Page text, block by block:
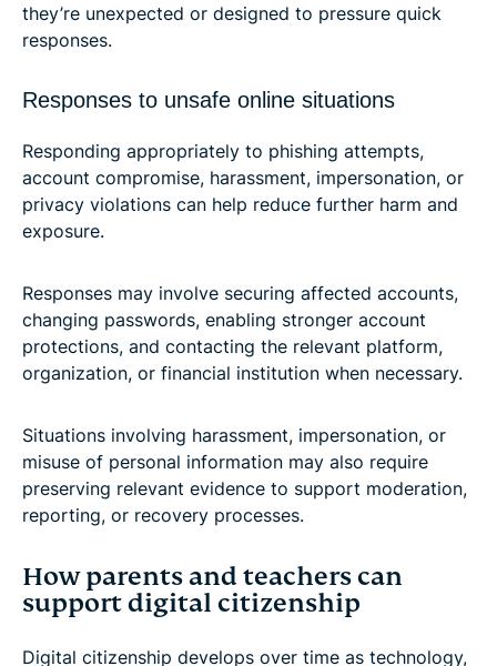
they’re unexpected or designed to pressure quick
responses.
Responses to unsafe online situations
Responding appropriately to phishing attempts,
account compromise, harassment, impersonation, or
privacy violations can help reduce further harm and
exposure.
Responses may involve securing affected accounts,
changing passwords, enabling stronger account
protections, and contacting the relevant platform,
organization, or financial institution when necessary.
Situations involving harassment, impersonation, or
misuse of personal information may also require
preserving relevant evidence to support moderation,
reporting, or recovery processes.
How parents and teachers can
support digital citizenship
Digital citizenship develops over time as technology,